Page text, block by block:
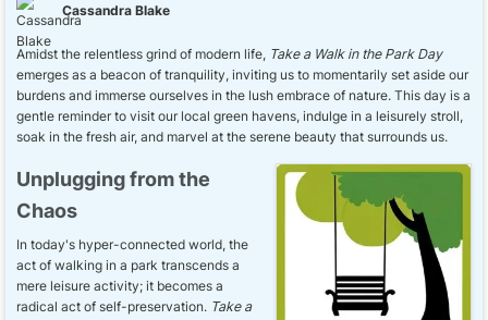
Cassandra Blake
Amidst the relentless grind of modern life, Take a Walk in the Park Day
emerges as a beacon of tranquility, inviting us to momentarily set aside our
burdens and immerse ourselves in the lush embrace of nature. This day is a
gentle reminder to visit our local green havens, indulge in a leisurely stroll,
soak in the fresh air, and marvel at the serene beauty that surrounds us.
Unplugging from the
Chaos
In today's hyper-connected world, the
act of walking in a park transcends a
mere leisure activity; it becomes a
radical act of self-preservation. Take a